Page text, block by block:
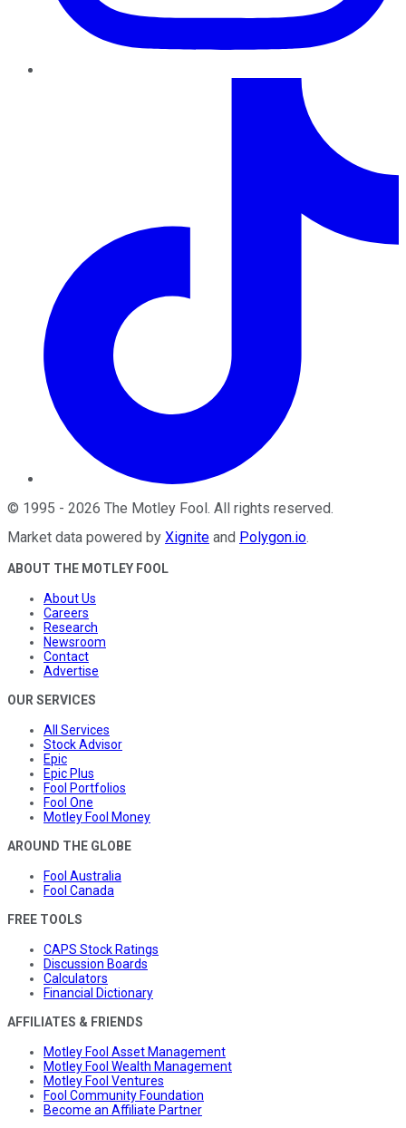
© 1995 - 2026 The Motley Fool. All rights reserved.
Market data powered by Xignite and Polygon.io.
ABOUT THE MOTLEY FOOL
About Us
Careers
Research
Newsroom
Contact
Advertise
OUR SERVICES
All Services
Stock Advisor
Epic
Epic Plus
Fool Portfolios
Fool One
Motley Fool Money
AROUND THE GLOBE
Fool Australia
Fool Canada
FREE TOOLS
CAPS Stock Ratings
Discussion Boards
Calculators
Financial Dictionary
AFFILIATES & FRIENDS
Motley Fool Asset Management
Motley Fool Wealth Management
Motley Fool Ventures
Fool Community Foundation
Become an Affiliate Partner